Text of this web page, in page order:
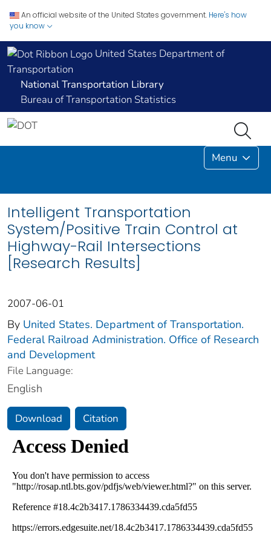
An official website of the United States government. Here's how
you know
United States Department of
Transportation
National Transportation Library
Bureau of Transportation Statistics
Menu
Intelligent Transportation
System/Positive Train Control at
Highway-Rail Intersections
[Research Results]
2007-06-01
By United States. Department of Transportation.
Federal Railroad Administration. Office of Research
and Development
File Language:
English
Download Citation